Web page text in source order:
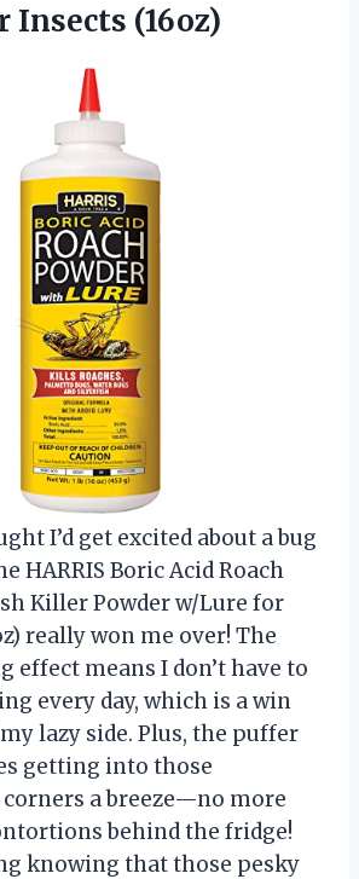
Insects (16oz)
I’d get excited about a bug
HARRIS Boric Acid Roach
Killer Powder w/Lure for
really won me over! The
effect means I don’t have to
every day, which is a win
lazy side. Plus, the puffer
getting into those
a breeze—no more
behind the fridge!
knowing that those pesky